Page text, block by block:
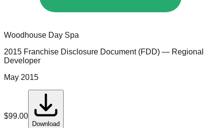
Woodhouse Day Spa
2015 Franchise Disclosure Document (FDD) — Regional
Developer
May 2015
$99.00
Download